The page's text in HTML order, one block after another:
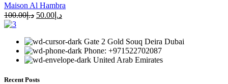
Maison Al Hambra
د.إ100.00 د.إ 50.00
Gate 2 Gold Souq Deira Dubai
Phone: +971522702087
United Arab Emirates
Recent Posts